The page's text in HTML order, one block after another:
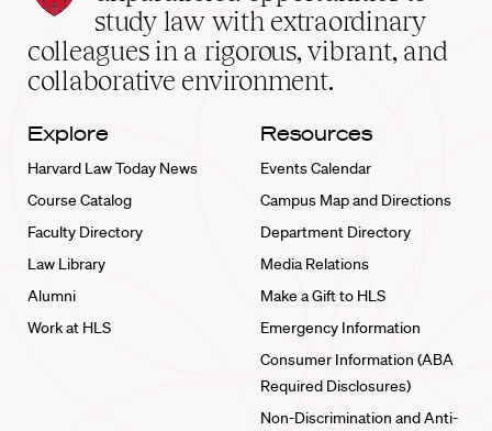
School
home
study law with extraordinary
colleagues in a rigorous, vibrant, and
collaborative environment.
Explore
Harvard Law Today News
Course Catalog
Faculty Directory
Law Library
Alumni
Work at HLS
Resources
Events Calendar
Campus Map and Directions
Department Directory
Media Relations
Make a Gift to HLS
Emergency Information
Consumer Information (ABA
Required Disclosures)
Non-Discrimination and Anti-